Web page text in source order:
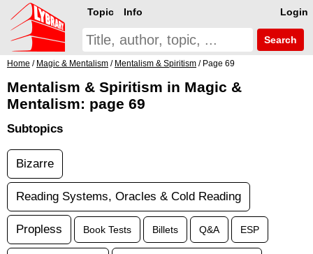
Login
Topic Info
Search
Home / Magic & Mentalism / Mentalism & Spiritism / Page 69
Mentalism & Spiritism in Magic &
Mentalism: page 69
Subtopics
Bizarre
Reading Systems, Oracles & Cold Reading
Propless Book Tests Billets Q&A ESP